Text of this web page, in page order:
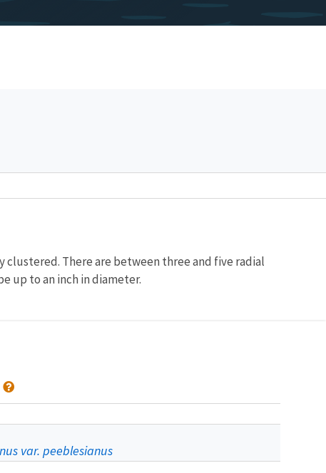
clustered. There are between three and five radial
up to an inch in diameter.
var. peeblesianus